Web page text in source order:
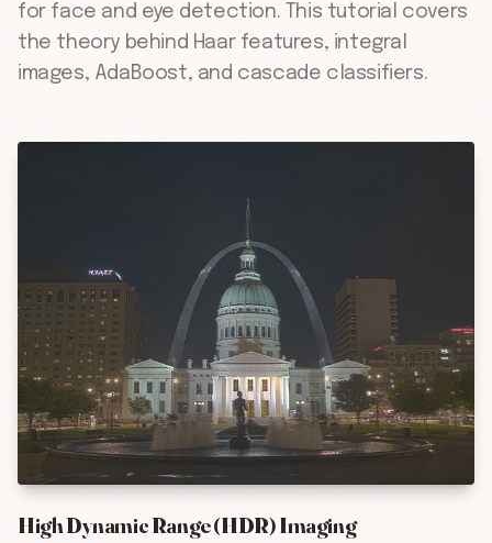
for face and eye detection. This tutorial covers
the theory behind Haar features, integral
images, AdaBoost, and cascade classifiers.
High Dynamic Range (HDR) Imaging